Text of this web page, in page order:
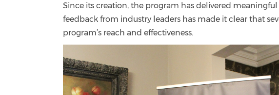
Since its creation, the program has delivered
feedback from industry leaders has made it clear that
program’s reach and effectiveness.